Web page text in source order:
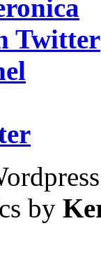
Twitter
by